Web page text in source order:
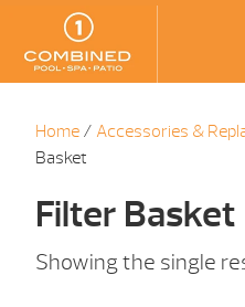
Home / Accessories &
Basket
Filter Basket
Showing the single